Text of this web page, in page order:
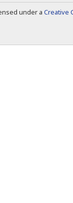
under a Creative